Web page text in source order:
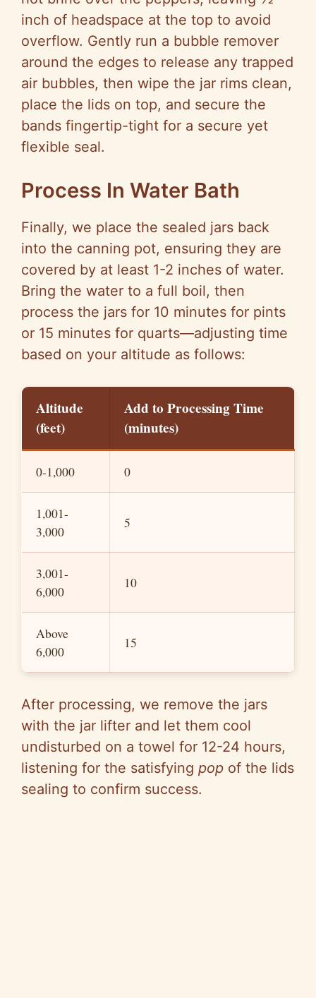
inch of headspace at the top to avoid
overflow. Gently run a bubble remover
around the edges to release any trapped
air bubbles, then wipe the jar rims clean,
place the lids on top, and secure the
bands fingertip-tight for a secure yet
flexible seal.
Process In Water Bath
Finally, we place the sealed jars back
into the canning pot, ensuring they are
covered by at least 1-2 inches of water.
Bring the water to a full boil, then
process the jars for 10 minutes for pints
or 15 minutes for quarts—adjusting time
based on your altitude as follows:
Altitude
(feet)
Add to Processing Time
(minutes)
0-1,000 0
1,001-
3,000
5
3,001-
6,000
10
Above
6,000
15
After processing, we remove the jars
with the jar lifter and let them cool
undisturbed on a towel for 12-24 hours,
listening for the satisfying pop of the lids
sealing to confirm success.